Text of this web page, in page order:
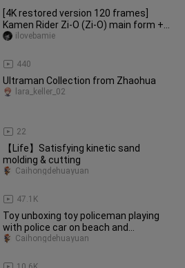
[4K restored version 120 frames]
Kamen Rider Zi-O (Zi-O) main form +
special move collection!
440
ilovebamie
Ultraman Collection from Zhaohua
22
lara_keller_02
【Life】Satisfying kinetic sand
molding & cutting
47.1K
Caihongdehuayuan
Toy unboxing toy policeman playing
with police car on beach and
accidentally falling into sandpit
Caihongdehuayuan